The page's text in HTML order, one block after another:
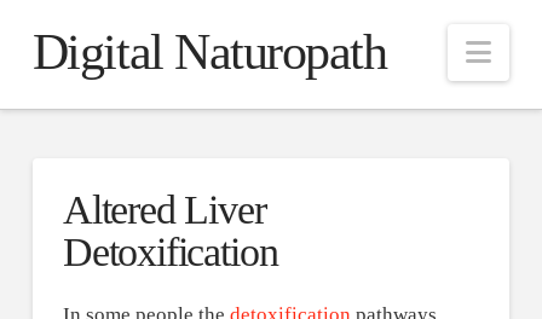
Digital Naturopath
Altered Liver
Detoxification